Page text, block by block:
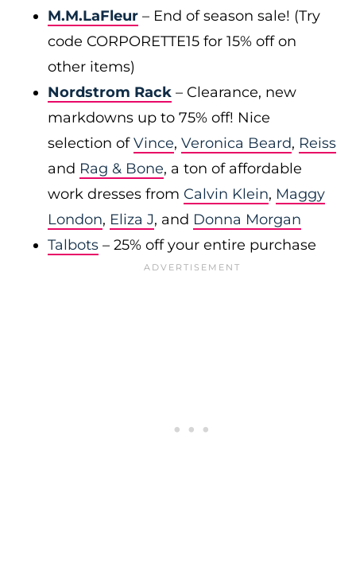
M.M.LaFleur – End of season sale! (Try
code CORPORETTE15 for 15% off on
other items)
Nordstrom Rack – Clearance, new
markdowns up to 75% off! Nice
selection ofVince, Veronica Beard, Reiss
and Rag & Bone, a ton of affordable
work dresses from Calvin Klein, Maggy
London, Eliza J, and Donna Morgan
Talbots – 25% off your entire purchase